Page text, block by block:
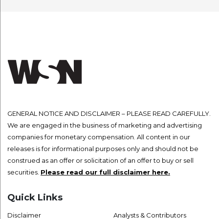
GENERAL NOTICE AND DISCLAIMER – PLEASE READ CAREFULLY.
We are engaged in the business of marketing and advertising
companies for monetary compensation. All content in our
releases is for informational purposes only and should not be
construed as an offer or solicitation of an offer to buy or sell
securities. Please read our full disclaimer here.
Quick Links
Disclaimer Analysts & Contributors